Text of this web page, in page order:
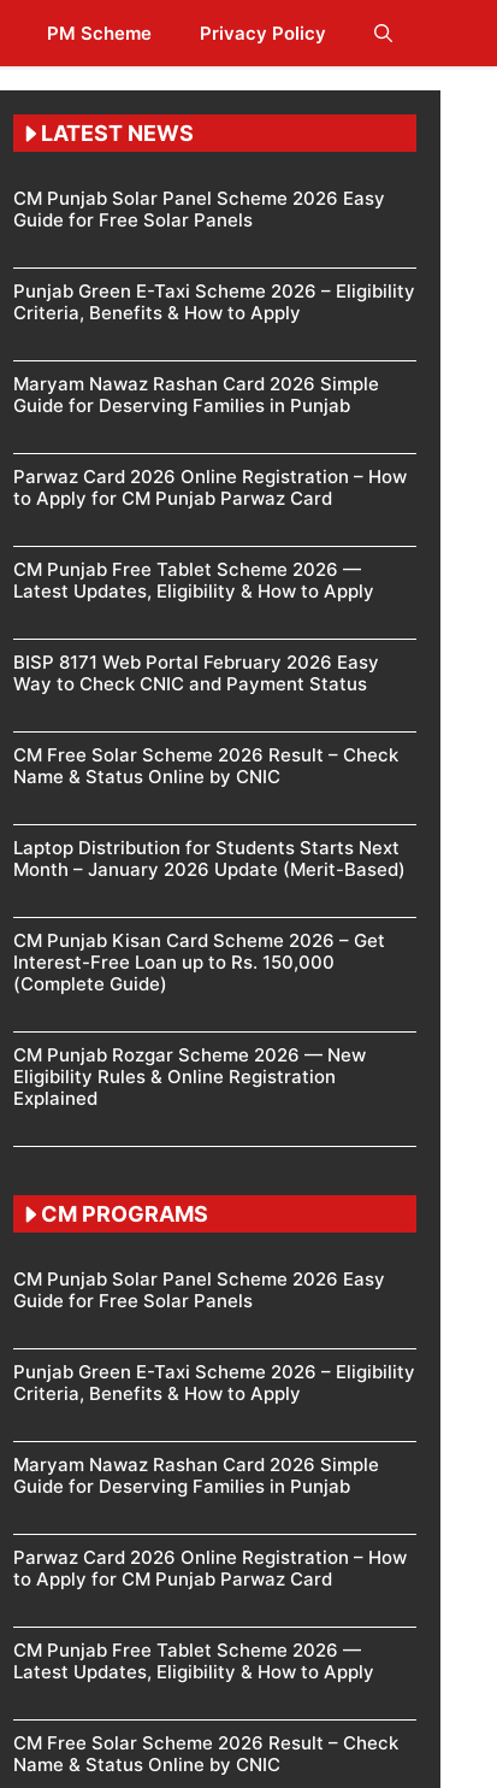
PM Scheme Privacy Policy
LATEST NEWS
CM Punjab Solar Panel Scheme 2026 Easy
Guide for Free Solar Panels
Punjab Green E-Taxi Scheme 2026 – Eligibility
Criteria, Benefits & How to Apply
Maryam Nawaz Rashan Card 2026 Simple
Guide for Deserving Families in Punjab
Parwaz Card 2026 Online Registration – How
to Apply for CM Punjab Parwaz Card
CM Punjab Free Tablet Scheme 2026 —
Latest Updates, Eligibility & How to Apply
BISP 8171 Web Portal February 2026 Easy
Way to Check CNIC and Payment Status
CM Free Solar Scheme 2026 Result – Check
Name & Status Online by CNIC
Laptop Distribution for Students Starts Next
Month – January 2026 Update (Merit-Based)
CM Punjab Kisan Card Scheme 2026 – Get
Interest-Free Loan up to Rs. 150,000
(Complete Guide)
CM Punjab Rozgar Scheme 2026 — New
Eligibility Rules & Online Registration
Explained
CM PROGRAMS
CM Punjab Solar Panel Scheme 2026 Easy
Guide for Free Solar Panels
Punjab Green E-Taxi Scheme 2026 – Eligibility
Criteria, Benefits & How to Apply
Maryam Nawaz Rashan Card 2026 Simple
Guide for Deserving Families in Punjab
Parwaz Card 2026 Online Registration – How
to Apply for CM Punjab Parwaz Card
CM Punjab Free Tablet Scheme 2026 —
Latest Updates, Eligibility & How to Apply
CM Free Solar Scheme 2026 Result – Check
Name & Status Online by CNIC